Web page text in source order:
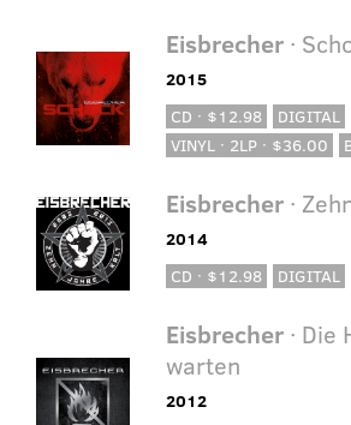
Eisbrecher·
2015
CD · $12.98
DIGITAL
VINYL · 2LP · $36.00
Eisbrecher·
2014
CD · $12.98
DIGITAL
Eisbrecher· Die
warten
2012